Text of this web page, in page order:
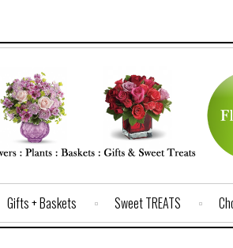
Gifts + Baskets Sweet TREATS